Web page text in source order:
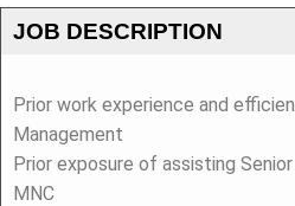
JOB DESCRIPTION
Prior work experience and
Management
Prior exposure of assisting
MNC